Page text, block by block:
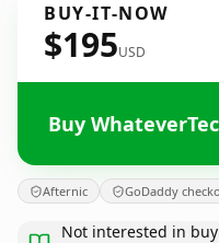
BUY-IT-NOW
$195USD
Buy
Afternic GoDaddy
Not interested in